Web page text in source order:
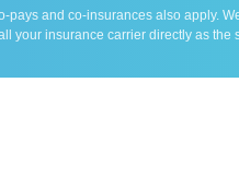
pays and co-insurances also apply.
your insurance carrier directly as the